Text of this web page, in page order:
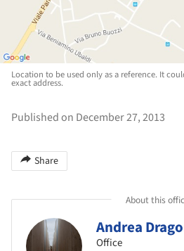
Location to be used only as a reference. It
exact address.
Published on December 27, 2013
Share
About this
Andrea
Office